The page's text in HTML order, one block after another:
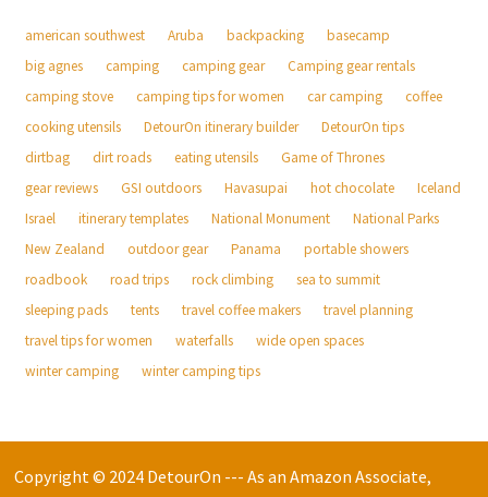
american southwest Aruba backpacking
basecamp
big agnes
camping camping gear
Camping gear rentals
camping stove
camping tips for women car camping
coffee
cooking utensils
DetourOn itinerary builder
DetourOn tips
dirtbag
dirt roads eating utensils
Game of Thrones
gear reviews
GSI outdoors Havasupai hot chocolate
Iceland
Israel
itinerary templates National Monument
National Parks
New Zealand
outdoor gear Panama
portable showers
roadbook
road trips rock climbing
sea to summit
sleeping pads
tents travel coffee makers
travel planning
travel tips for women
waterfalls
wide open spaces
winter camping
winter camping tips
Copyright © 2024 DetourOn --- As an Amazon Associate,